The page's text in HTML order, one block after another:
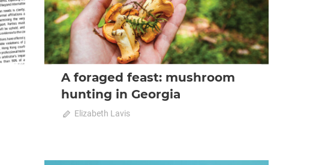
A foraged feast: mushroom
hunting in Georgia
October 23, 2025
Elizabeth Lavis